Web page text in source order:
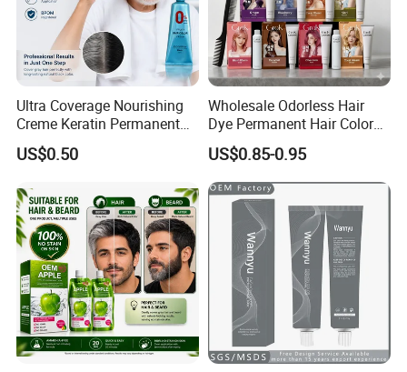
Ultra Coverage Nourishing
Creme Keratin Permanent
Hair Color Cream Makeup
Wholesale Cosmetics
US$0.50
Wholesale Odorless Hair
Dye Permanent Hair Color
for Sensitive Scalp
US$0.85-0.95